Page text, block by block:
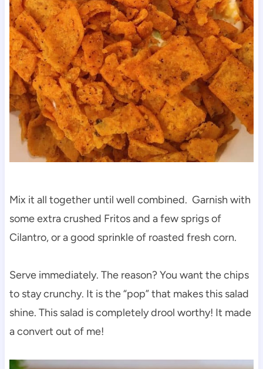
Mix it all together until well combined. Garnish with
some extra crushed Fritos and a few sprigs of
Cilantro, or a good sprinkle of roasted fresh corn.
Serve immediately. The reason? You want the chips
to stay crunchy. It is the “pop” that makes this salad
shine. This salad is completely drool worthy! It made
a convert out of me!